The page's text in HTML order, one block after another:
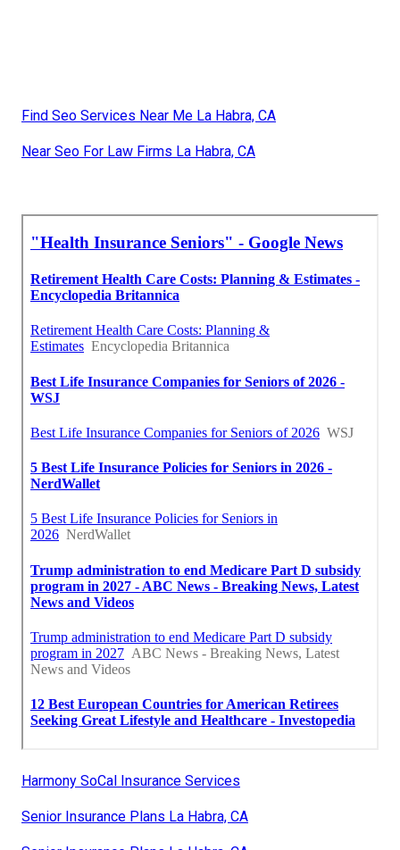
Find Seo Services Near Me La Habra, CA
Near Seo For Law Firms La Habra, CA
Harmony SoCal Insurance Services
Senior Insurance Plans La Habra, CA